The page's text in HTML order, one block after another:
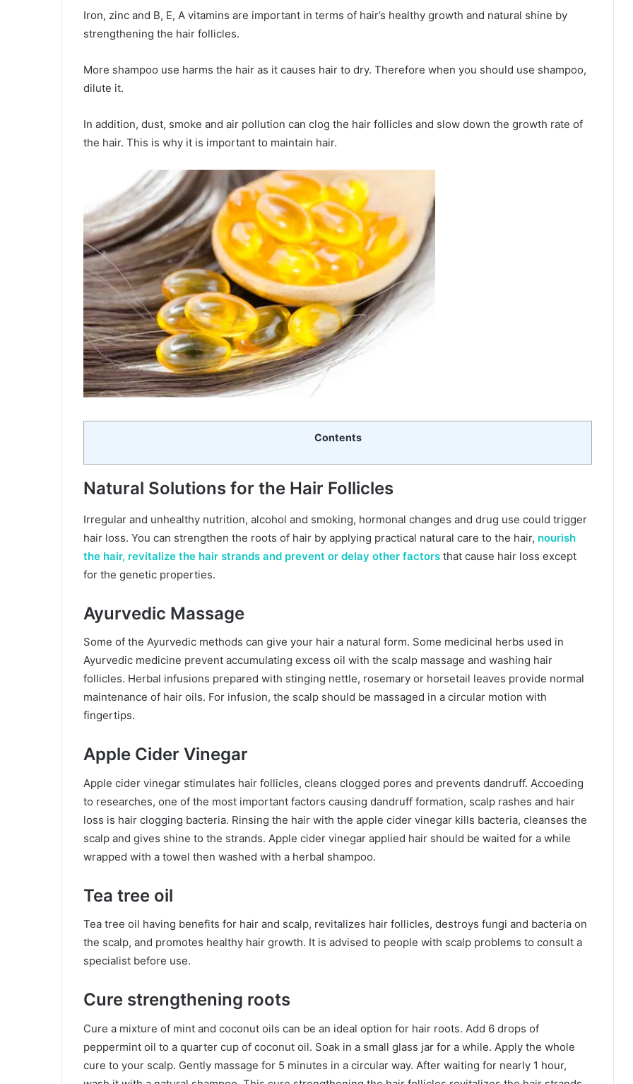
Iron, zinc and B, E, A vitamins are important in terms of hair’s healthy growth and natural shine by
strengthening the hair follicles.
More shampoo use harms the hair as it causes hair to dry. Therefore when you should use shampoo,
dilute it.
In addition, dust, smoke and air pollution can clog the hair follicles and slow down the growth rate of
the hair. This is why it is important to maintain hair.
Contents
Natural Solutions for the Hair Follicles
Irregular and unhealthy nutrition, alcohol and smoking, hormonal changes and drug use could trigger
hair loss. You can strengthen the roots of hair by applying practical natural care to the hair, nourish
the hair, revitalize the hair strands and prevent or delay other factors that cause hair loss except
for the genetic properties.
Ayurvedic Massage
Some of the Ayurvedic methods can give your hair a natural form. Some medicinal herbs used in
Ayurvedic medicine prevent accumulating excess oil with the scalp massage and washing hair
follicles. Herbal infusions prepared with stinging nettle, rosemary or horsetail leaves provide normal
maintenance of hair oils. For infusion, the scalp should be massaged in a circular motion with
fingertips.
Apple Cider Vinegar
Apple cider vinegar stimulates hair follicles, cleans clogged pores and prevents dandruff. Accoeding
to researches, one of the most important factors causing dandruff formation, scalp rashes and hair
loss is hair clogging bacteria. Rinsing the hair with the apple cider vinegar kills bacteria, cleanses the
scalp and gives shine to the strands. Apple cider vinegar applied hair should be waited for a while
wrapped with a towel then washed with a herbal shampoo.
Tea tree oil
Tea tree oil having benefits for hair and scalp, revitalizes hair follicles, destroys fungi and bacteria on
the scalp, and promotes healthy hair growth. It is advised to people with scalp problems to consult a
specialist before use.
Cure strengthening roots
Cure a mixture of mint and coconut oils can be an ideal option for hair roots. Add 6 drops of
peppermint oil to a quarter cup of coconut oil. Soak in a small glass jar for a while. Apply the whole
cure to your scalp. Gently massage for 5 minutes in a circular way. After waiting for nearly 1 hour,